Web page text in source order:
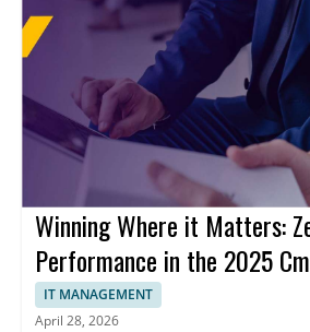
Winning Where it Matters:
Performance in the 2025
Landscape
IT MANAGEMENT
April 28, 2026